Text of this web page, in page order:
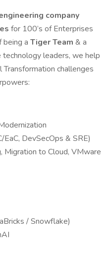
company
for 100’s of Enterprises
a Tiger Team & a
leaders, we help
challenges
DevSecOps & SRE)
Migration to Cloud, VMware
/ Snowflake)